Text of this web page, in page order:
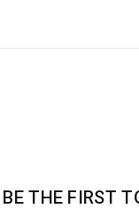
BE THE FIRST